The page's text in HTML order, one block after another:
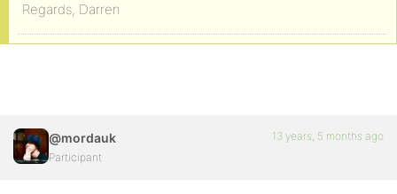
Regards, Darren
@mordauk
Participant
13 years, 5 months ago